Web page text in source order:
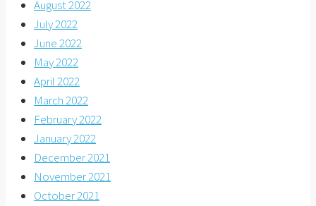
August 2022
July 2022
June 2022
May 2022
April 2022
March 2022
February 2022
January 2022
December 2021
November 2021
October 2021